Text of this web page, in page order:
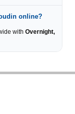
online?
with Overnight,